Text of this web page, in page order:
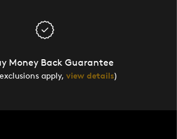
Money Back Guarantee
apply, view details)